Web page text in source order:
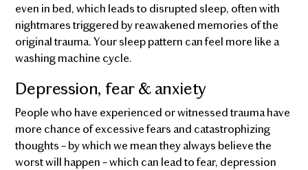
even in bed, which leads to disrupted sleep, often with
nightmares triggered by reawakened memories of the
original trauma. Your sleep pattern can feel more like a
washing machine cycle.
Depression, fear & anxiety
People who have experienced or witnessed trauma have
more chance of excessive fears and catastrophizing
thoughts – by which we mean they always believe the
worst will happen – which can lead to fear, depression